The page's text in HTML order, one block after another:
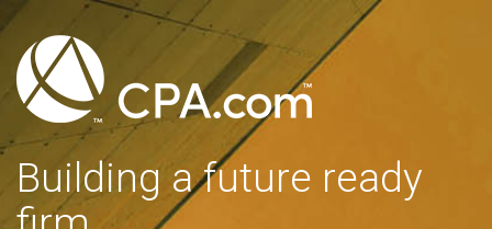
Building a future ready